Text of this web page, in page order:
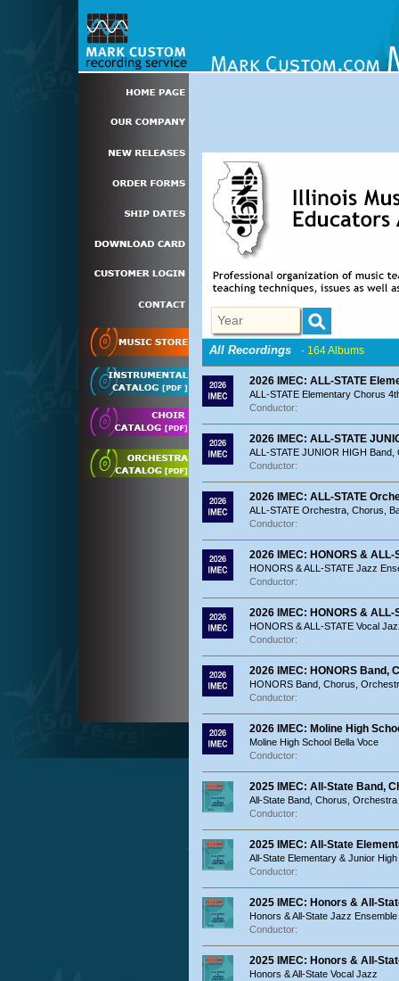
All Recordings - 164 Albums
2026 IMEC: ALL-STATE
ALL-STATE Elementary Chorus
Conductor:
2026 IMEC: ALL-STATE
ALL-STATE JUNIOR HIGH
Conductor:
2026 IMEC: ALL-STATE
ALL-STATE Orchestra, Chorus,
Conductor:
2026 IMEC: HONORS &
HONORS & ALL-STATE Jazz
Conductor:
2026 IMEC: HONORS & ALL-
HONORS & ALL-STATE Vocal
Conductor:
2026 IMEC: HONORS Band,
HONORS Band, Chorus,
Conductor:
2026 IMEC: Moline High
Moline High School Bella Voce
Conductor:
2025 IMEC: All-State Band,
All-State Band, Chorus, Orchestra
Conductor:
2025 IMEC: All-State
All-State Elementary & Junior
Conductor:
2025 IMEC: Honors & All-
Honors & All-State Jazz
Conductor:
2025 IMEC: Honors & All-
Honors & All-State Vocal Jazz